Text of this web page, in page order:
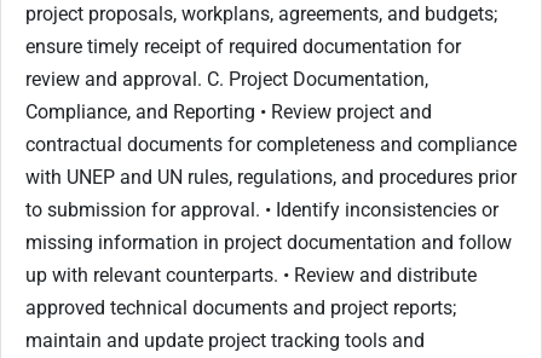
project proposals, workplans, agreements, and budgets;
ensure timely receipt of required documentation for
review and approval. C. Project Documentation,
Compliance, and Reporting • Review project and
contractual documents for completeness and compliance
with UNEP and UN rules, regulations, and procedures prior
to submission for approval. • Identify inconsistencies or
missing information in project documentation and follow
up with relevant counterparts. • Review and distribute
approved technical documents and project reports;
maintain and update project tracking tools and